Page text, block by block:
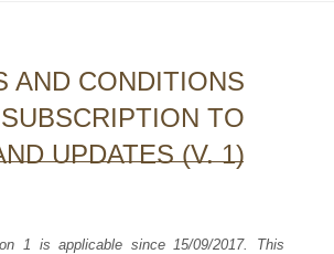
AND CONDITIONS
TO
UPDATES (V. 1)
1 is applicable since 15/09/2017. This